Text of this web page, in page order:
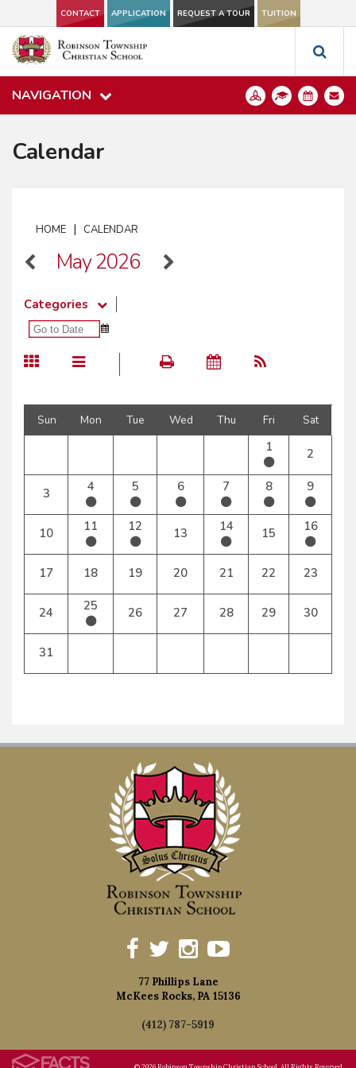
CONTACT APPLICATION REQUEST A TOUR TUITION
NAVIGATION
Calendar
HOME | CALENDAR
May 2026
Categories
Sun Mon Tue Wed Thu Fri Sat
1 2
3 4 5 6 7 8 9
10 11 12 13 14 15 16
17 18 19 20 21 22 23
24 25 26 27 28 29 30
31
77 Phillips Lane
McKees Rocks, PA 15136
(412) 787-5919